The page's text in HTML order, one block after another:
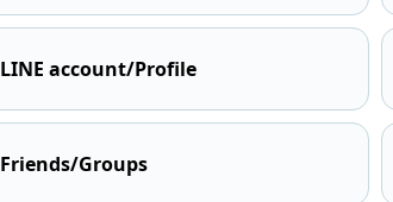
LINE account/Profile
Friends/Groups